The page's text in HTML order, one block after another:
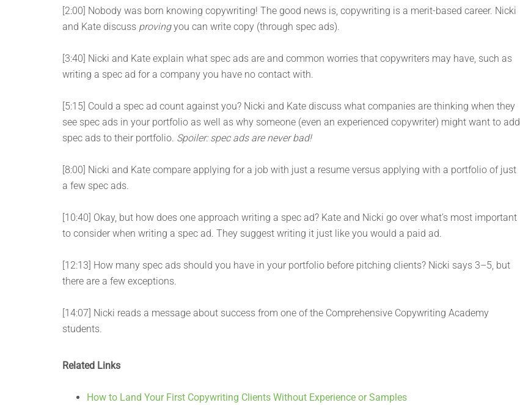
[2:00] Nobody was born knowing copywriting! The good news is, copywriting is a merit-based career. Nicki
and Kate discuss provingyou can write copy (through spec ads).
[3:40] Nicki and Kate explain what spec ads are and common worries that copywriters may have, such as
writing a spec ad for a company you have no contact with.
[5:15] Could a spec ad count against you? Nicki and Kate discuss what companies are thinking when they
see spec ads in your portfolio as well as why someone (even an experienced copywriter) might want to add
spec ads to their portfolio. Spoiler: spec ads are never bad!
[8:00] Nicki and Kate compare applying for a job with just a resume versus applying with a portfolio of just
a few spec ads.
[10:40] Okay, but how does one approach writing a spec ad? Kate and Nicki go over what’s most important
to consider when writing a spec ad. They suggest writing it just like you would a paid ad.
[12:13] How many spec ads should you have in your portfolio before pitching clients? Nicki says 3–5, but
there are a few exceptions.
[14:07] Nicki reads a message about success from one of the Comprehensive Copywriting Academy
students.
Related Links
How to Land Your First Copywriting Clients Without Experience or Samples